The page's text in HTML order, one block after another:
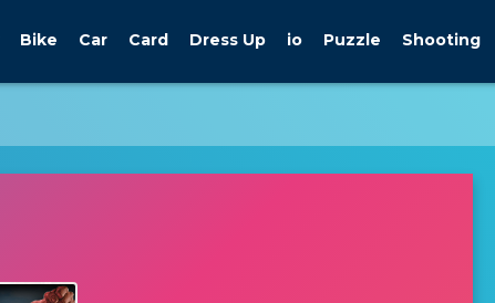
Bike Car Card Dress Up io Puzzle Shooting